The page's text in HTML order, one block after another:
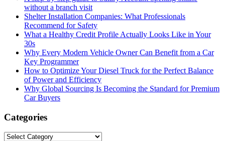
without a branch visit
Shelter Installation Companies: What Professionals
Recommend for Safety
What a Healthy Credit Profile Actually Looks Like in Your
30s
Why Every Modern Vehicle Owner Can Benefit from a Car
Key Programmer
How to Optimize Your Diesel Truck for the Perfect Balance
of Power and Efficiency
Why Global Sourcing Is Becoming the Standard for Premium
Car Buyers
Categories
Categories